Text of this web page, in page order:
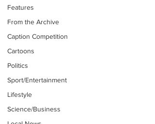
Features
From the Archive
Caption Competition
Cartoons
Politics
Sport/Entertainment
Lifestyle
Science/Business